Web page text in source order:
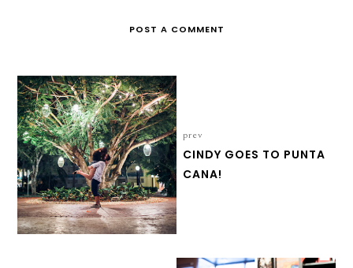
POST A COMMENT
prev
CINDY GOES TO PUNTA
CANA!